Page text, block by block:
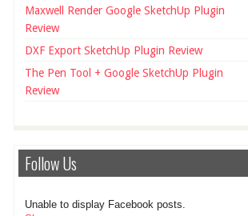
Maxwell Render Google SketchUp Plugin
Review
DXF Export SketchUp Plugin Review
The Pen Tool + Google SketchUp Plugin
Review
Follow Us
Unable to display Facebook posts.